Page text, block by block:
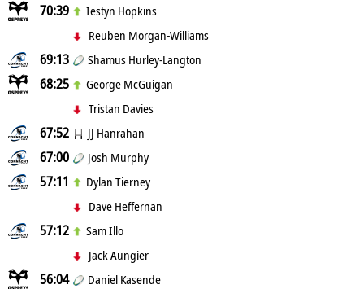
70:39
Iestyn Hopkins
Reuben Morgan-Williams
69:13 Shamus Hurley-Langton
68:25
George McGuigan
Tristan Davies
67:52 JJ Hanrahan
67:00 Josh Murphy
57:11
Dylan Tierney
Dave Heffernan
57:12
Sam Illo
Jack Aungier
56:04 Daniel Kasende